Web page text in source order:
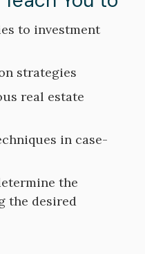
to investment
strategies
real estate
in case-
the
the desired